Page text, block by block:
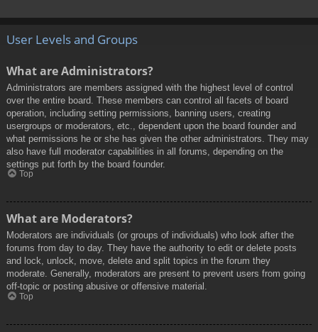
User Levels and Groups
What are Administrators?
Administrators are members assigned with the highest level of control
over the entire board. These members can control all facets of board
operation, including setting permissions, banning users, creating
usergroups or moderators, etc., dependent upon the board founder and
what permissions he or she has given the other administrators. They may
also have full moderator capabilities in all forums, depending on the
settings put forth by the board founder.
Top
What are Moderators?
Moderators are individuals (or groups of individuals) who look after the
forums from day to day. They have the authority to edit or delete posts
and lock, unlock, move, delete and split topics in the forum they
moderate. Generally, moderators are present to prevent users from going
off-topic or posting abusive or offensive material.
Top